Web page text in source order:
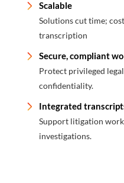
Scalable
Solutions cut time;
transcription
Secure, compliant
Protect privileged
confidentiality.
Integrated
Support litigation
investigations.